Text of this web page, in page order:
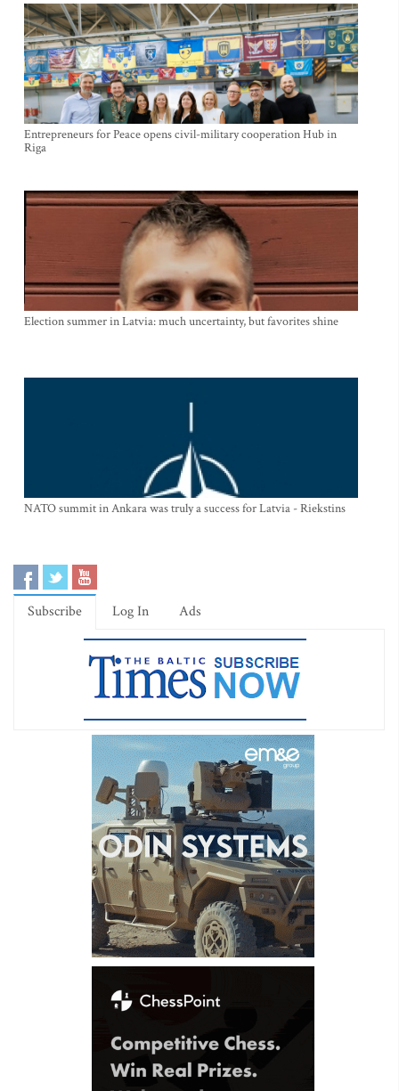
Entrepreneurs for Peace opens civil-military cooperation Hub in
Riga
Election summer in Latvia: much uncertainty, but favorites shine
NATO summit in Ankara was truly a success for Latvia - Riekstins
Subscribe Log In Ads